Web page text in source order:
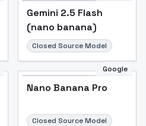
Gemini 2.5 Flash
(nano banana)
Closed Source Model
Google
Nano Banana Pro
Closed Source Model